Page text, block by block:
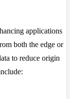
applications
both the edge or
to reduce origin